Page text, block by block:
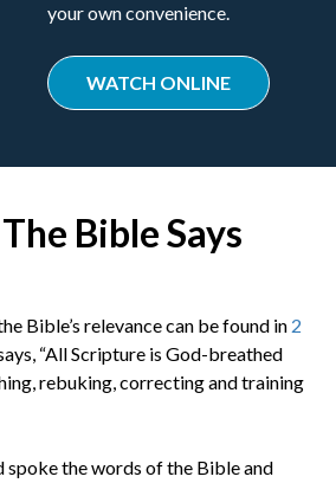
your own convenience.
WATCH ONLINE
Bible Says
Bible’s relevance can be found in 2
“All Scripture is God-breathed
rebuking, correcting and training
spoke the words of the Bible and